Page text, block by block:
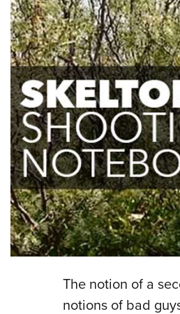
The notion of a
notions of bad